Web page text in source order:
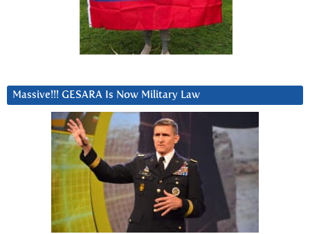
Massive!!! GESARA Is Now Military Law